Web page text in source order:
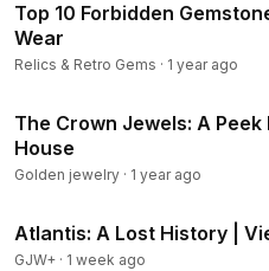
Top 10 Forbidden
Wear
Relics & Retro Gems · 1 year ago
The Crown Jewels: A
House
Golden jewelry · 1 year ago
Atlantis: A Lost History |
GJW+ · 1 week ago